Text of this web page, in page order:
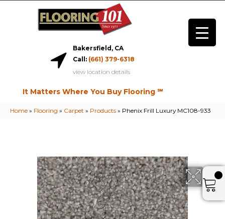
Bakersfield, CA
Call: (661) 379-6318
view location details
It Matters Where You Buy Flooring ℠
Home » Flooring » Carpet » Products » Phenix Frill Luxury MC108-933